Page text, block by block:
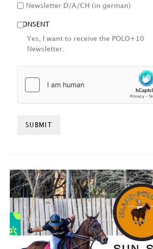
Newsletter D/A/CH (in german)
CONSENT
Yes, I want to receive the POLO+10
Newsletter.